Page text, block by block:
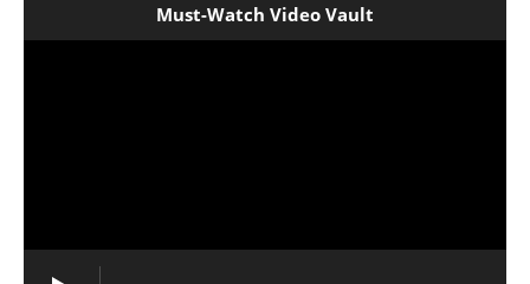
Must-Watch Video Vault